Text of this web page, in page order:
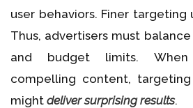
user behaviors. Finer targeting
Thus, advertisers must
and budget limits.
compelling content,
might deliver surprising results.